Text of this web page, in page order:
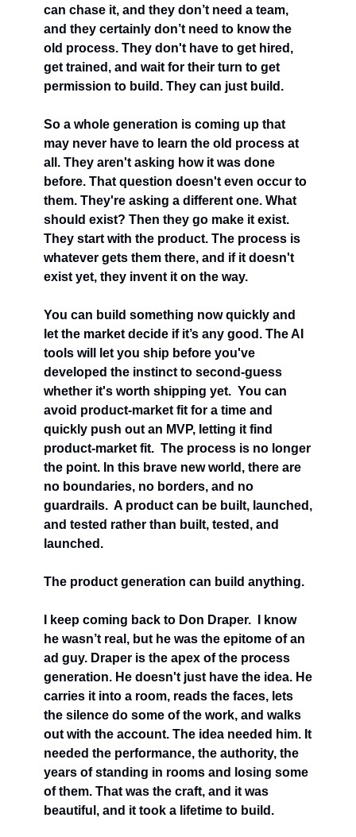
can chase it, and they don’t need a team,
and they certainly don’t need to know the
old process. They don't have to get hired,
get trained, and wait for their turn to get
permission to build. They can just build.
So a whole generation is coming up that
may never have to learn the old process at
all. They aren't asking how it was done
before. That question doesn't even occur to
them. They're asking a different one. What
should exist? Then they go make it exist.
They start with the product. The process is
whatever gets them there, and if it doesn't
exist yet, they invent it on the way.
You can build something now quickly and
let the market decide if it’s any good. The AI
tools will let you ship before you've
developed the instinct to second-guess
whether it's worth shipping yet.  You can
avoid product-market fit for a time and
quickly push out an MVP, letting it find
product-market fit.  The process is no longer
the point. In this brave new world, there are
no boundaries, no borders, and no
guardrails.  A product can be built, launched,
and tested rather than built, tested, and
launched.
The product generation can build anything.
I keep coming back to Don Draper.  I know
he wasn’t real, but he was the epitome of an
ad guy. Draper is the apex of the process
generation. He doesn't just have the idea. He
carries it into a room, reads the faces, lets
the silence do some of the work, and walks
out with the account. The idea needed him. It
needed the performance, the authority, the
years of standing in rooms and losing some
of them. That was the craft, and it was
beautiful, and it took a lifetime to build.